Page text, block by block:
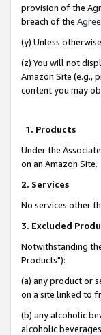
provision of the
breach of the
(y) Unless
(z) You will not
Amazon Site (e.g.,
content you may
1. Products
Under the
on an Amazon Site.
2. Services
No services other
3. Excluded
Notwithstanding
Products"):
(a) any product or
on a site linked to
(b) any alcoholic
alcoholic